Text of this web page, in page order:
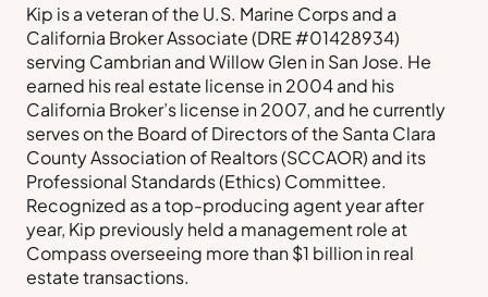
Kip is a veteran of the U.S. Marine Corps and a
California Broker Associate (DRE #01428934)
serving Cambrian and Willow Glen in San Jose. He
earned his real estate license in 2004 and his
California Broker’s license in 2007, and he currently
serves on the Board of Directors of the Santa Clara
County Association of Realtors (SCCAOR) and its
Professional Standards (Ethics) Committee.
Recognized as a top-producing agent year after
year, Kip previously held a management role at
Compass overseeing more than $1 billion in real
estate transactions.